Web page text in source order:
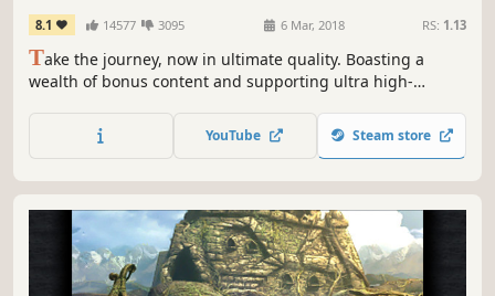
8.1 14577 3095 6 Mar, 2018 RS: 1.13
Take the journey, now in ultimate quality. Boasting a
wealth of bonus content and supporting ultra high-
enjoy the beautiful and carefully-crafted experience of
FINAL FANTASY XV like never before.
YouTube Steam store